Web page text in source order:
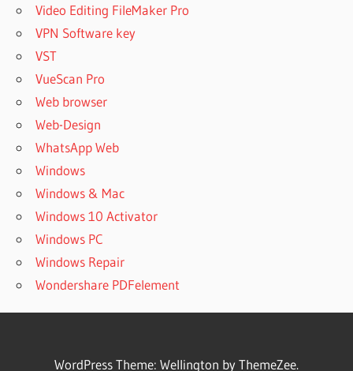
Video Editing FileMaker Pro
VPN Software key
VST
VueScan Pro
Web browser
Web-Design
WhatsApp Web
Windows
Windows & Mac
Windows 10 Activator
Windows PC
Windows Repair
Wondershare PDFelement
WordPress Theme: Wellington by ThemeZee.